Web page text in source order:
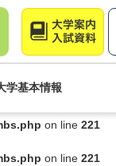
on line221
on line221
on line
on line 221
on line 221
学基本情報